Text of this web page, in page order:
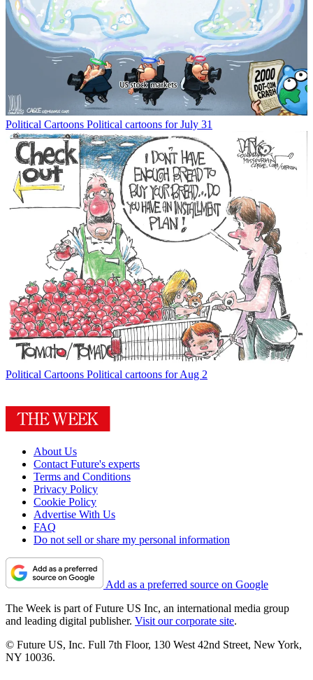
Political Cartoons Political cartoons for July 31
Political Cartoons Political cartoons for Aug 2
About Us
Contact Future's experts
Terms and Conditions
Privacy Policy
Cookie Policy
Advertise With Us
FAQ
Do not sell or share my personal information
Add as a preferred source on Google
The Week is part of Future US Inc, an international media group
and leading digital publisher. Visit our corporate site.
© Future US, Inc. Full 7th Floor, 130 West 42nd Street, New York,
NY 10036.